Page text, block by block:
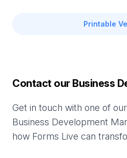
Printable
Contact our Business
Get in touch with one of
Business Development
how Forms Live can